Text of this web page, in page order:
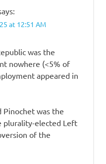
at 12:51 AM
was the
nowhere (<5% of
appeared in
Pinochet was the
plurality-elected Left
of the